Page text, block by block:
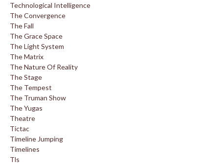
Technological Intelligence
The Convergence
The Fall
The Grace Space
The Light System
The Matrix
The Nature Of Reality
The Stage
The Tempest
The Truman Show
The Yugas
Theatre
Tictac
Timeline Jumping
Timelines
Tls